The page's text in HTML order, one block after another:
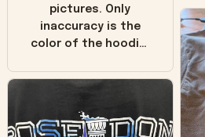
pictures. Only
inaccuracy is the
color of the hoodie.
in the picture you
worn look to it. This
hoodie is bright red